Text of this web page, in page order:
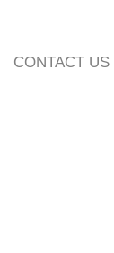
CONTACT US